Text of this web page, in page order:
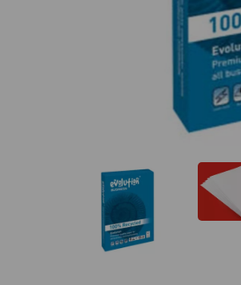
Previous